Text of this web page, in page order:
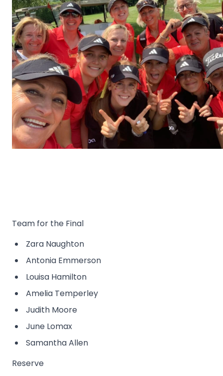
Team for the Final
Zara Naughton
Antonia Emmerson
Louisa Hamilton
Amelia Temperley
Judith Moore
June Lomax
Samantha Allen
Reserve